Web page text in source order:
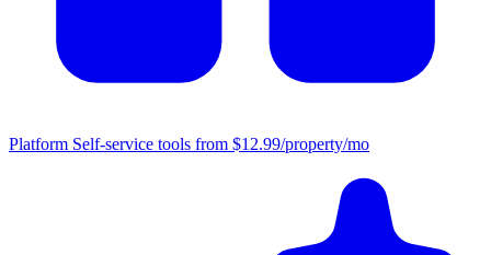
Platform Self-service tools from $12.99/property/mo